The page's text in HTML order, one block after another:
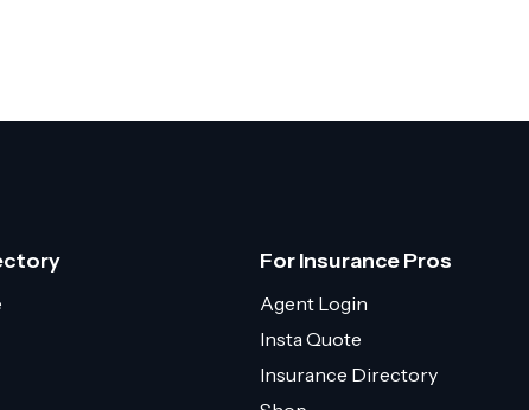
For Insurance Pros
Agent Login
Insta Quote
Insurance Directory